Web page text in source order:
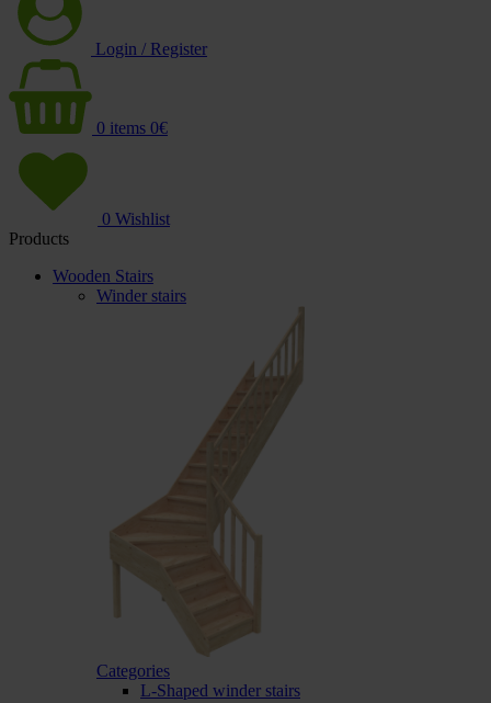
Login / Register
0 items 0€
0 Wishlist
Products
Wooden Stairs
Winder stairs
Categories
L-Shaped winder stairs